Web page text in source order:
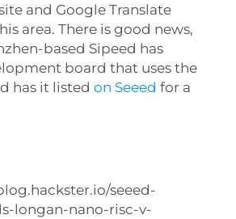
and Google Translate
area. There is good news,
based Sipeed has
board that uses the
has it listed on Seeed for a
seeed-
longan-nano-risc-v-